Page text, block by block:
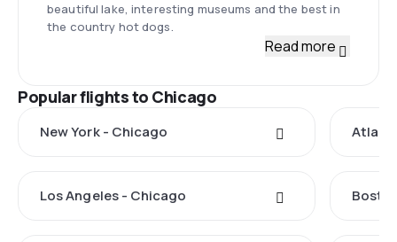
beautiful lake, interesting museums and the best in
the country hot dogs.
Read more
Popular flights to Chicago
New York - Chicago
Los Angeles - Chicago